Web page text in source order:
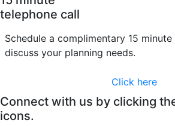
telephone call
Schedule a complimentary 15
discuss your planning needs.
Click here
Connect with us by clicking
icons.